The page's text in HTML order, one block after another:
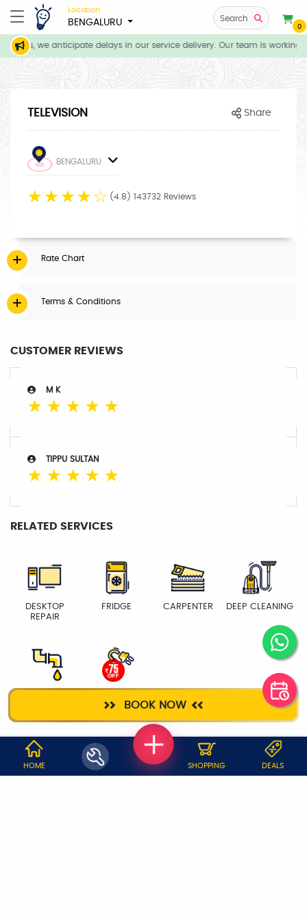
Location
BENGALURU Search
0
we anticipate delays in our service delivery. Our team is
TELEVISION Share
BOOK NOW
BENGALURU
☆ ☆ ☆ ☆ ☆ (4.8) 143732 Reviews
Rate Chart
Terms & Conditions
CUSTOMER REVIEWS
M K
☆ ☆ ☆ ☆ ☆
TIPPU SULTAN
☆ ☆ ☆ ☆ ☆
RELATED SERVICES
DESKTOP
REPAIR
FRIDGE CARPENTER DEEP CLEANING
WHY JOBOY?
HOME SHOPPING DEALS